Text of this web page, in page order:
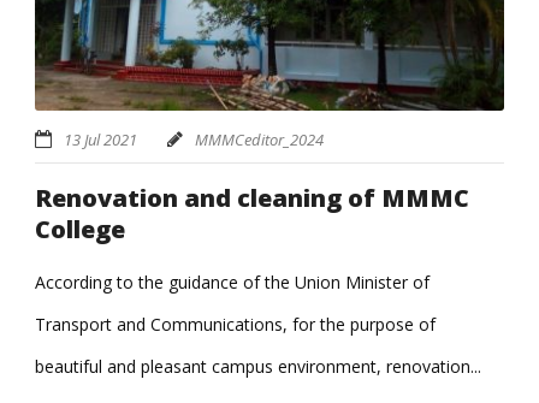
13 Jul 2021 MMMCeditor_2024
Renovation and cleaning of MMMC
College
According to the guidance of the Union Minister of
Transport and Communications, for the purpose of
beautiful and pleasant campus environment, renovation...